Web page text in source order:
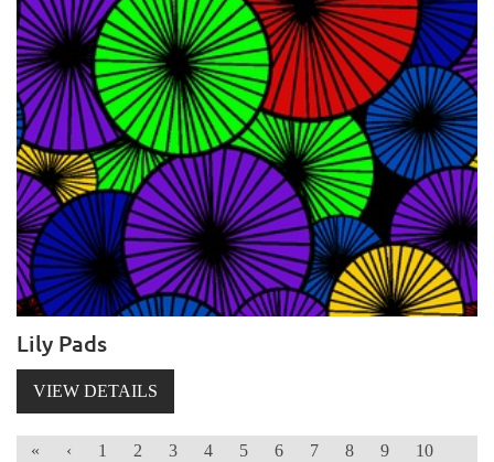
Lily Pads
VIEW DETAILS
« ‹ 1 2 3 4 5 6 7 8 9
10